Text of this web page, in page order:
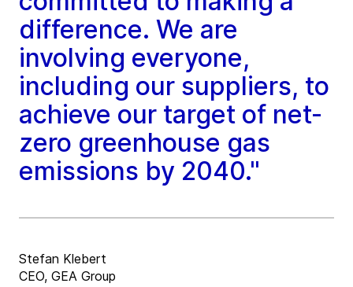
difference. We are
involving everyone,
including our suppliers, to
achieve our target of net-
zero greenhouse gas
emissions by 2040."
Stefan Klebert
CEO, GEA Group